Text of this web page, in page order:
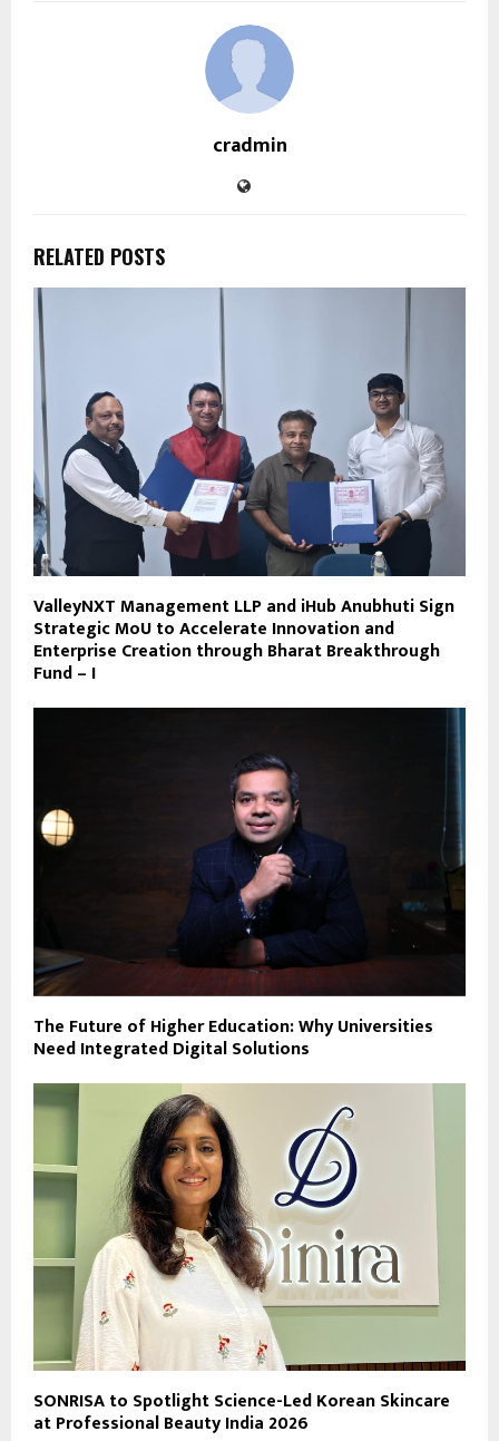
cradmin
RELATED POSTS
ValleyNXT Management LLP and iHub Anubhuti Sign
Strategic MoU to Accelerate Innovation and
Enterprise Creation through Bharat Breakthrough
Fund – I
The Future of Higher Education: Why Universities
Need Integrated Digital Solutions
SONRISA to Spotlight Science-Led Korean Skincare
at Professional Beauty India 2026